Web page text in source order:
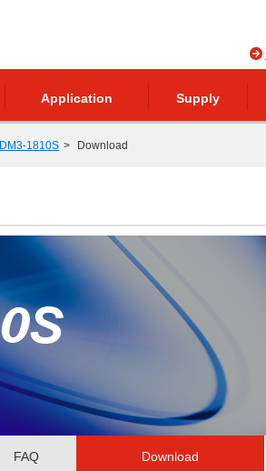
Application Supply
DM3-1810S Download
FAQ Download